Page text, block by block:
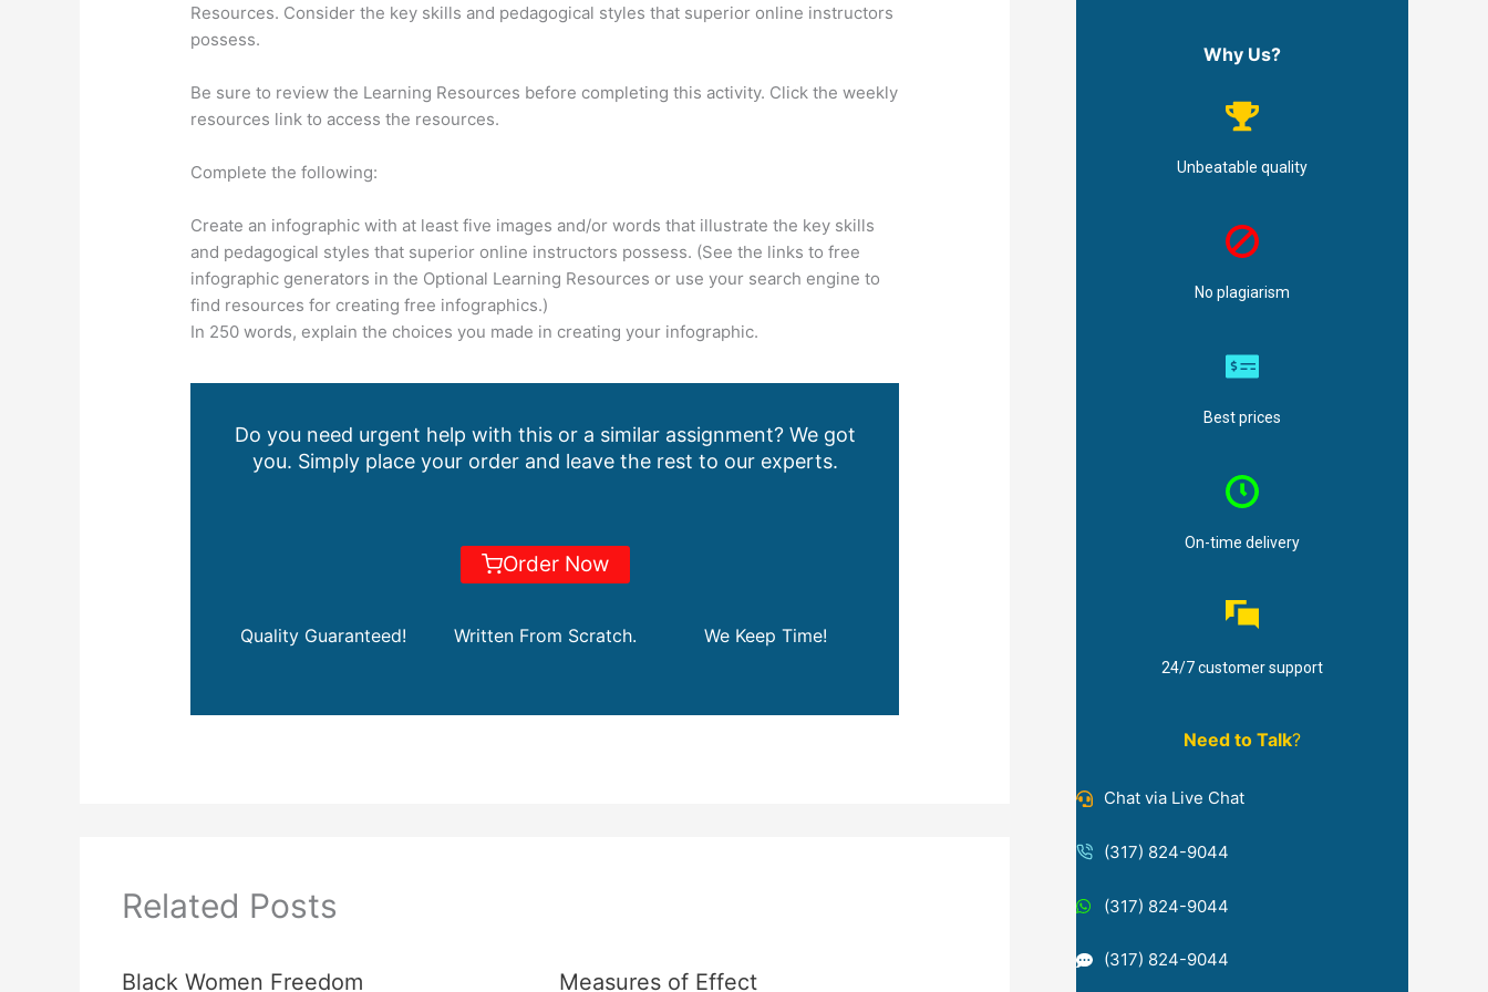
Resources. Consider the key skills and pedagogical styles that superior online instructors
possess.
Be sure to review the Learning Resources before completing this activity. Click the weekly
resources link to access the resources.
Complete the following:
Create an infographic with at least five images and/or words that illustrate the key skills
and pedagogical styles that superior online instructors possess. (See the links to free
infographic generators in the Optional Learning Resources or use your search engine to
find resources for creating free infographics.)
In 250 words, explain the choices you made in creating your infographic.
Do you need urgent help with this or a similar assignment? We got
you. Simply place your order and leave the rest to our experts.
Order Now
Quality Guaranteed! Written From Scratch. We Keep Time!
Related Posts
Black Women Freedom Measures of Effect
Why Us?
Unbeatable quality
No plagiarism
Best prices
On-time delivery
24/7 customer support
Need to Talk?
Chat via Live Chat
(317) 824-9044
(317) 824-9044
(317) 824-9044